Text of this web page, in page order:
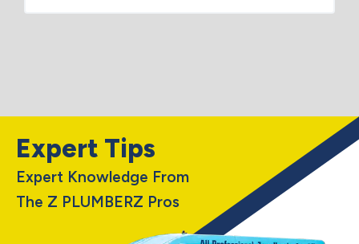
Expert Tips
Expert Knowledge From
The Z PLUMBERZ Pros